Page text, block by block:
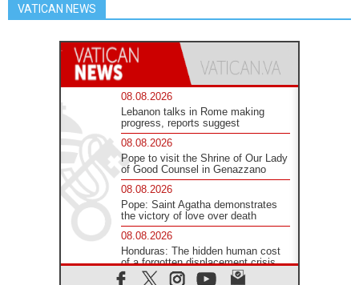
VATICAN NEWS
08.08.2026
Lebanon talks in Rome making
progress, reports suggest
08.08.2026
Pope to visit the Shrine of Our Lady
of Good Counsel in Genazzano
08.08.2026
Pope: Saint Agatha demonstrates
the victory of love over death
08.08.2026
Honduras: The hidden human cost
of a forgotten displacement crisis
08.08.2026